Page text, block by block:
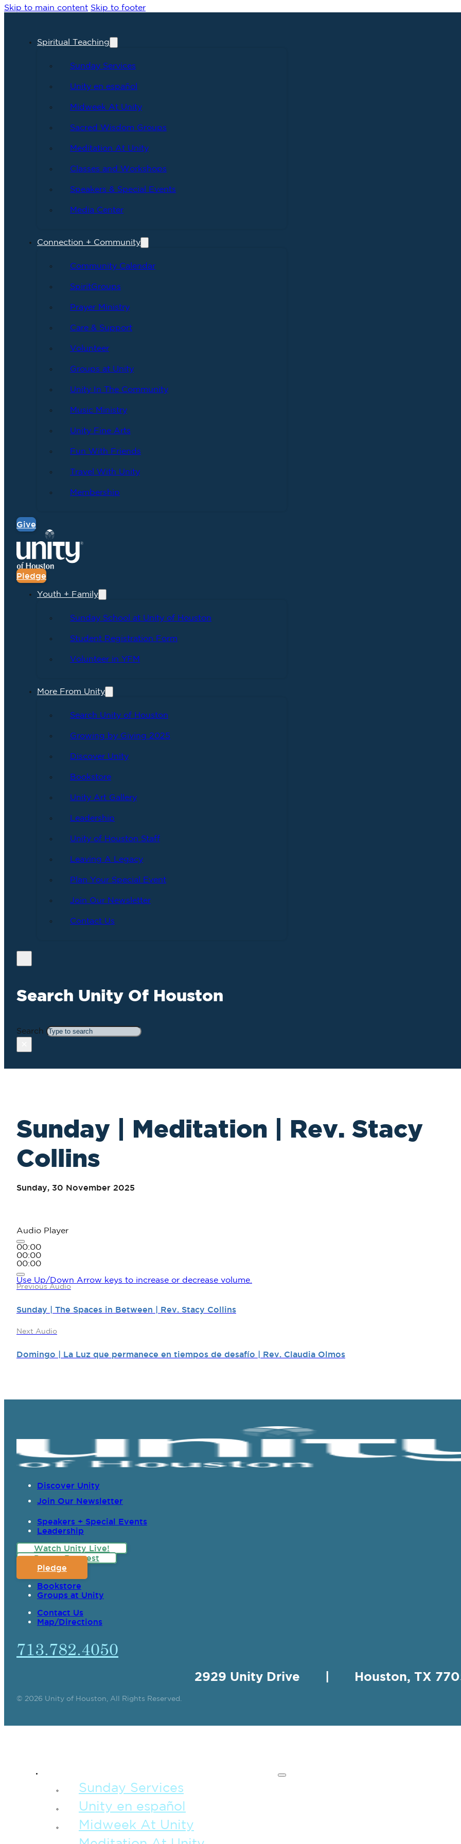
Skip to main content Skip to footer
Spiritual Teaching
Sunday Services
Unity en español
Midweek At Unity
Sacred Wisdom Groups
Meditation At Unity
Classes and Workshops
Speakers & Special Events
Media Center
Connection + Community
Community Calendar
SpiritGroups
Prayer Ministry
Care & Support
Volunteer
Groups at Unity
Unity In The Community
Music Ministry
Unity Fine Arts
Fun With Friends
Travel With Unity
Membership
Give
Pledge
Youth + Family
Sunday School at Unity of Houston
Student Registration Form
Volunteer in YFM
More From Unity
Search Unity of Houston
Growing by Giving 2025
Discover Unity
Bookstore
Unity Art Gallery
Leadership
Unity of Houston Staff
Leaving A Legacy
Plan Your Special Event
Join Our Newsletter
Contact Us
Search Unity Of Houston
Search
Sunday | Meditation | Rev. Stacy
Collins
Sunday, 30 November 2025
Audio Player
00:00
00:00
00:00
Use Up/Down Arrow keys to increase or decrease volume.
Previous Audio
Sunday | The Spaces in Between | Rev. Stacy Collins
Next Audio
Domingo | La Luz que permanece en tiempos de desafío | Rev. Claudia Olmos
Discover Unity
Join Our Newsletter
Speakers + Special Events
Leadership
Watch Unity Live!
Prayer Request
Pledge
Bookstore
Groups at Unity
Contact Us
Map/Directions
713.782.4050
2929 Unity Drive | Houston, TX
© 2026 Unity of Houston, All Rights Reserved.
Sunday Services
Unity en español
Midweek At Unity